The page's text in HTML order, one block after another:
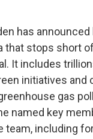
has
that stops short
It includes
initiatives and
gas
named key
team, including